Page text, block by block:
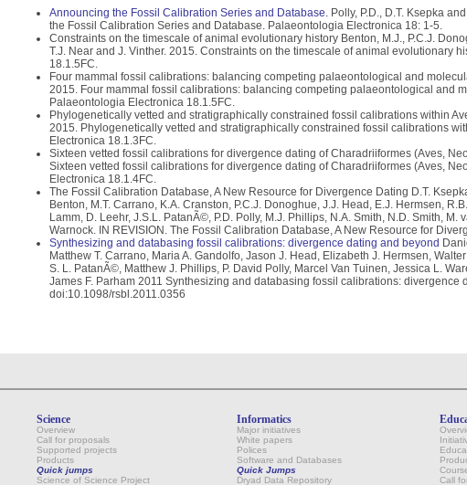
Announcing the Fossil Calibration Series and Database. Polly, P.D., D.T. Ksepka
the Fossil Calibration Series and Database. Palaeontologia Electronica 18: 1-5.
Constraints on the timescale of animal evolutionary history Benton, M.J., P.C.J.
T.J. Near and J. Vinther. 2015. Constraints on the timescale of animal evolutionary
18.1.5FC.
Four mammal fossil calibrations: balancing competing palaeontological and
2015. Four mammal fossil calibrations: balancing competing palaeontological and
Palaeontologia Electronica 18.1.5FC.
Phylogenetically vetted and stratigraphically constrained fossil calibrations within
2015. Phylogenetically vetted and stratigraphically constrained fossil calibrations
Electronica 18.1.3FC.
Sixteen vetted fossil calibrations for divergence dating of Charadriiformes (Aves,
Sixteen vetted fossil calibrations for divergence dating of Charadriiformes (Aves,
Electronica 18.1.4FC.
The Fossil Calibration Database, A New Resource for Divergence Dating D.T.
Benton, M.T. Carrano, K.A. Cranston, P.C.J. Donoghue, J.J. Head, E.J. Hermsen,
Lamm, D. Leehr, J.S.L. PatanÃ©, P.D. Polly, M.J. Phillips, N.A. Smith, N.D. Smith, M.
Warnock. IN REVISION. The Fossil Calibration Database, A New Resource for
Synthesizing and databasing fossil calibrations: divergence dating and beyond
Matthew T. Carrano, Maria A. Gandolfo, Jason J. Head, Elizabeth J. Hermsen,
S. L. PatanÃ©, Matthew J. Phillips, P. David Polly, Marcel Van Tuinen, Jessica L.
James F. Parham 2011 Synthesizing and databasing fossil calibrations: divergence
doi:10.1098/rsbl.2011.0356
Science
Overview
Call for proposals
Supported projects
Products
Quick jumps
Science of Science Project
Informatics
Major initiatives
White papers
Polices
Software and Databases
Quick Jumps
Dryad Data Repository
Call